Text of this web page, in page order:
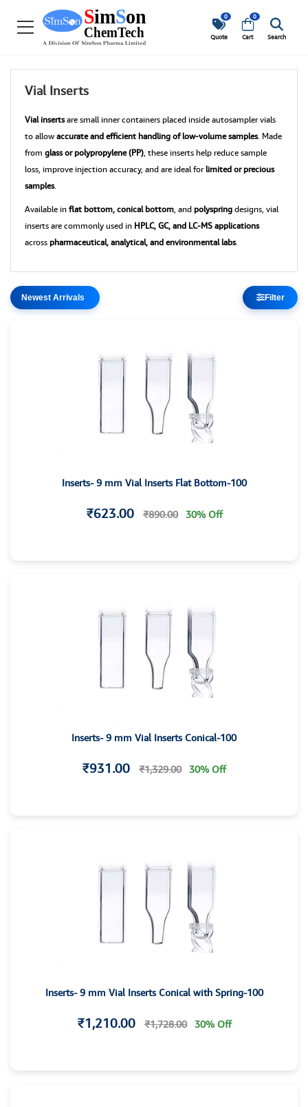
0
Quote
0
Cart Search
Vial Inserts
Vial insertsare small inner containers placed inside autosampler vials
to allow accurate and efficient handling of low-volume samples. Made
from glass or polypropylene (PP), these inserts help reduce sample
loss, improve injection accuracy, and are ideal forlimited or precious
samples.
Available in flat bottom, conical bottom, and polyspring designs, vial
inserts are commonly used in HPLC, GC, and LC-MS applications
across pharmaceutical, analytical, and environmental labs.
Filter
Inserts- 9 mm Vial Inserts Flat Bottom-100
₹623.00 ₹890.00 30% Off
Inserts- 9 mm Vial Inserts Conical-100
₹931.00 ₹1,329.00 30% Off
Inserts- 9 mm Vial Inserts Conical with Spring-100
₹1,210.00 ₹1,728.00 30% Off